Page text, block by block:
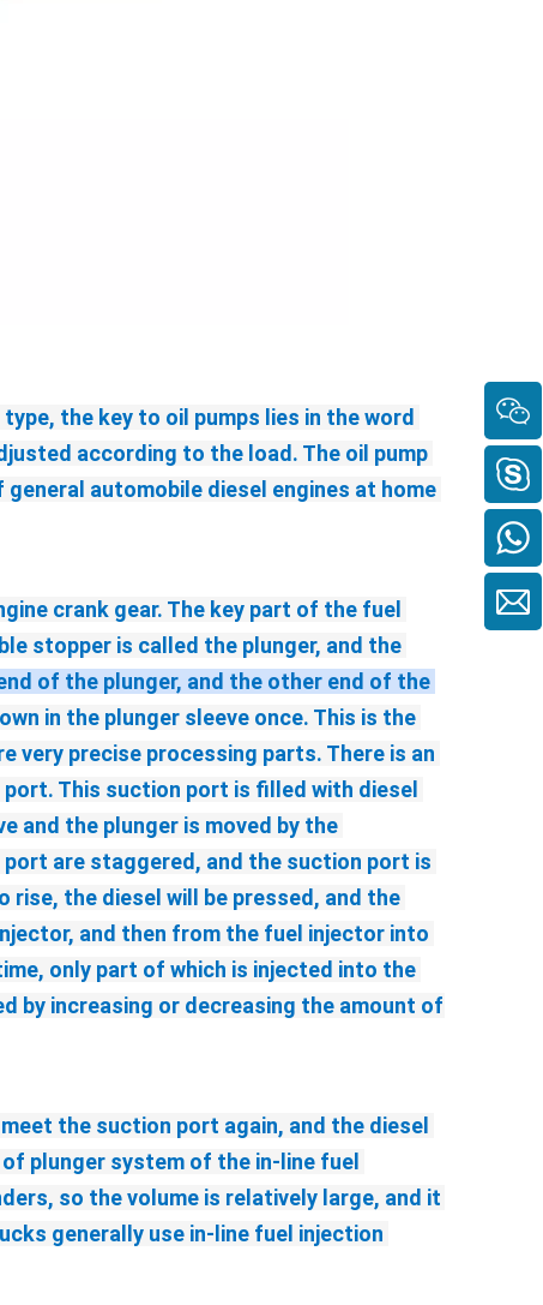
the key to oil pumps lies in the word
according to the load. The oil pump
automobile diesel engines at home
crank gear. The key part of the fuel
stopper is called the plunger, and the
of the plunger, and the other end of the
in the plunger sleeve once. This is the
very precise processing parts. There is an
This suction port is filled with diesel
and the plunger is moved by the
are staggered, and the suction port is
rise, the diesel will be pressed, and the
and then from the fuel injector into
only part of which is injected into the
by increasing or decreasing the amount of
the suction port again, and the diesel
plunger system of the in-line fuel
so the volume is relatively large, and it
generally use in-line fuel injection